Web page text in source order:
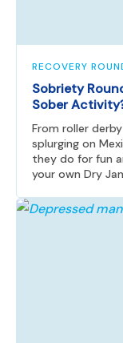
RECOVERY
Sobriety
Sober
From roller
splurging on
they do for fun
your own Dry